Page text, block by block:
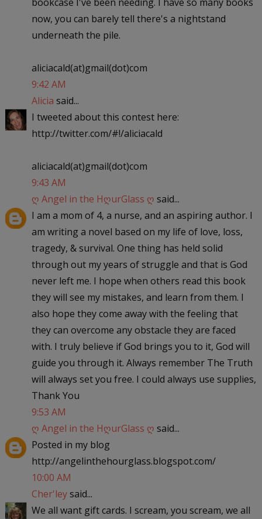
now, you can barely tell there's a nightstand
underneath the pile.
aliciacald(at)gmail(dot)com
9:42 AM
Alicia said...
I tweeted about this contest here:
http://twitter.com/#!/aliciacald
aliciacald(at)gmail(dot)com
9:43 AM
ღ Angel in the HღurGlass ღ said...
I am a mom of 4, a nurse, and an aspiring author. I
am writing a novel based on my life of love, loss,
tragedy, & survival. One thing has held solid
through out my years of struggle and that is God
never left me. I hope when others read this book
they will see my mistakes, and learn from them. I
also hope they come away with the feeling that
they can overcome any obstacle they are faced
with. I truly believe if God brings you to it, God will
guide you through it. Always remember The Truth
will always set you free. I could always use supplies,
Thank You
9:53 AM
ღ Angel in the HღurGlass ღ said...
Posted in my blog
http://angelinthehourglass.blogspot.com/
10:00 AM
Cher'leysaid...
We all want gift cards. I scream, you scream, we all